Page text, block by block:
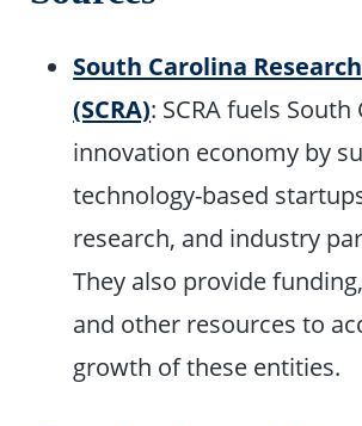
South Carolina
(SCRA): SCRA fuels South
innovation economy by
technology-based
research, and industry
They also provide
and other resources to
growth of these entities.